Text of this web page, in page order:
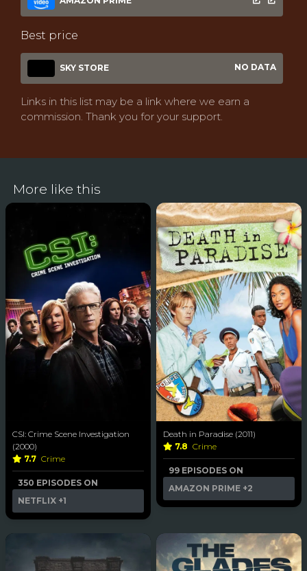
Best price
SKY STORE NO DATA
Links in this list may be a link where we earn a
commission. Thank you for your support.
More like this
CSI: Crime Scene Investigation
(2000)
7.7 Crime
350 EPISODES ON
NETFLIX +1
Death in Paradise (2011)
7.8 Crime
99 EPISODES ON
AMAZON PRIME +2